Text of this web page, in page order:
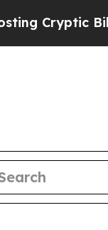
Messages